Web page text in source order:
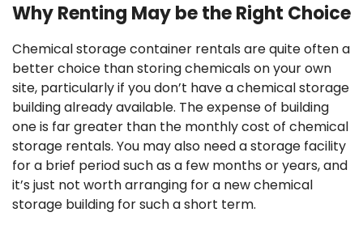
Why Renting May be the Right Choice
Chemical storage container rentals are quite often a
better choice than storing chemicals on your own
site, particularly if you don’t have a chemical storage
building already available. The expense of building
one is far greater than the monthly cost of chemical
storage rentals. You may also need a storage facility
for a brief period such as a few months or years, and
it’s just not worth arranging for a new chemical
storage building for such a short term.